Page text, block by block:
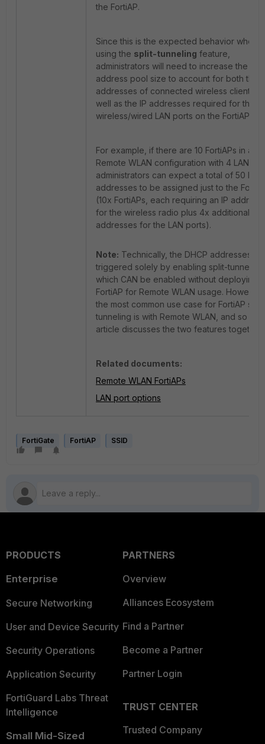
the FortiAP.
Since this is the expected behavior when
using the split-tunneling feature,
administrators will need to increase the
address pool size to account for both the
addresses of connected wireless clients as
well as the IP addresses required for the
wireless/wired LAN ports on the FortiAP.
For example, if there are 10 FortiAPs in a
Remote WLAN configuration with 4 LAN
administrators can expect a total of 50 IP
addresses to be assigned just to the
(10x FortiAPs, each requiring an IP address
for the wireless radio plus 4x additional IP
addresses for the LAN ports).
Note: Technically, the DHCP addresses
triggered solely by enabling split-tunneling,
which CAN be enabled without deploying
FortiAP for Remote WLAN usage. However,
the most common use case for FortiAP
tunneling is with Remote WLAN, and so this
article discusses the two features together.
Related documents:
Remote WLAN FortiAPs
LAN port options
FortiGate FortiAP SSID
PRODUCTS
Enterprise
Secure Networking
User and Device Security
Security Operations
Application Security
FortiGuard Labs Threat
Intelligence
Small Mid-Sized
PARTNERS
Overview
Alliances Ecosystem
Find a Partner
Become a Partner
Partner Login
TRUST CENTER
Trusted Company